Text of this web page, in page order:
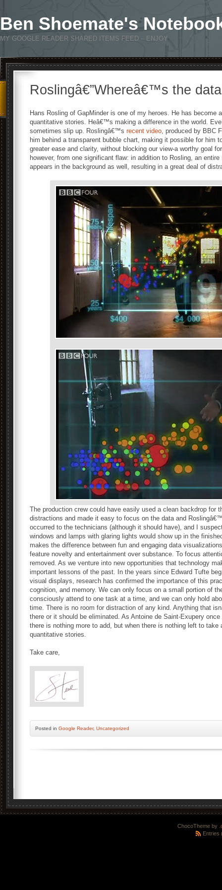
Ben Shoemate's
MY GOOGLE READER SHARED ITEMS FEED – ENJOY
Roslingâ€”Whereâ€™s the
Hans Rosling of GapMinder is one of my heroes. He has become
quantitative stories. Heâ€™s making a difference in the world.
sometimes slip up. Roslingâ€™s recent video, produced by BBC
him behind a transparent bubble chart, making it possible for him
greater ease and clarity, without blocking our view-a worthy goal
however, from one significant flaw: in addition to Rosling, an
appears in the background as well, resulting in a great deal of
The production crew could have easily used a clean backdrop for
distractions and made it easy to focus on the data and
occurred to the technicians (although it should have), and I
windows and lamps with glaring lights would show up in the
makes the difference between fun and engaging data
feature novelty and entertainment over substance. To focus
removed. As we venture into new opportunities that technology
important lessons of the past. In the years since Edward Tufte
visual displays, research has confirmed the importance of this
cognition, and memory. We can only focus on a small portion of
consciously attend to one task at a time, and we can only hold
time. There is no room for distraction of any kind. Anything that
there or it should be eliminated. As Antoine de Saint-Exupery
there is nothing more to add, but when there is nothing left to take
quantitative stories.
Take care,
Posted in Google Reader, Uncategorized
ChocoTheme by
Entries